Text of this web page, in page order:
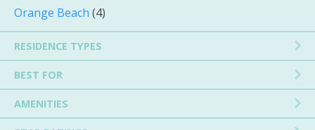
Orange Beach (4)
RESIDENCE TYPES
BEST FOR
AMENITIES